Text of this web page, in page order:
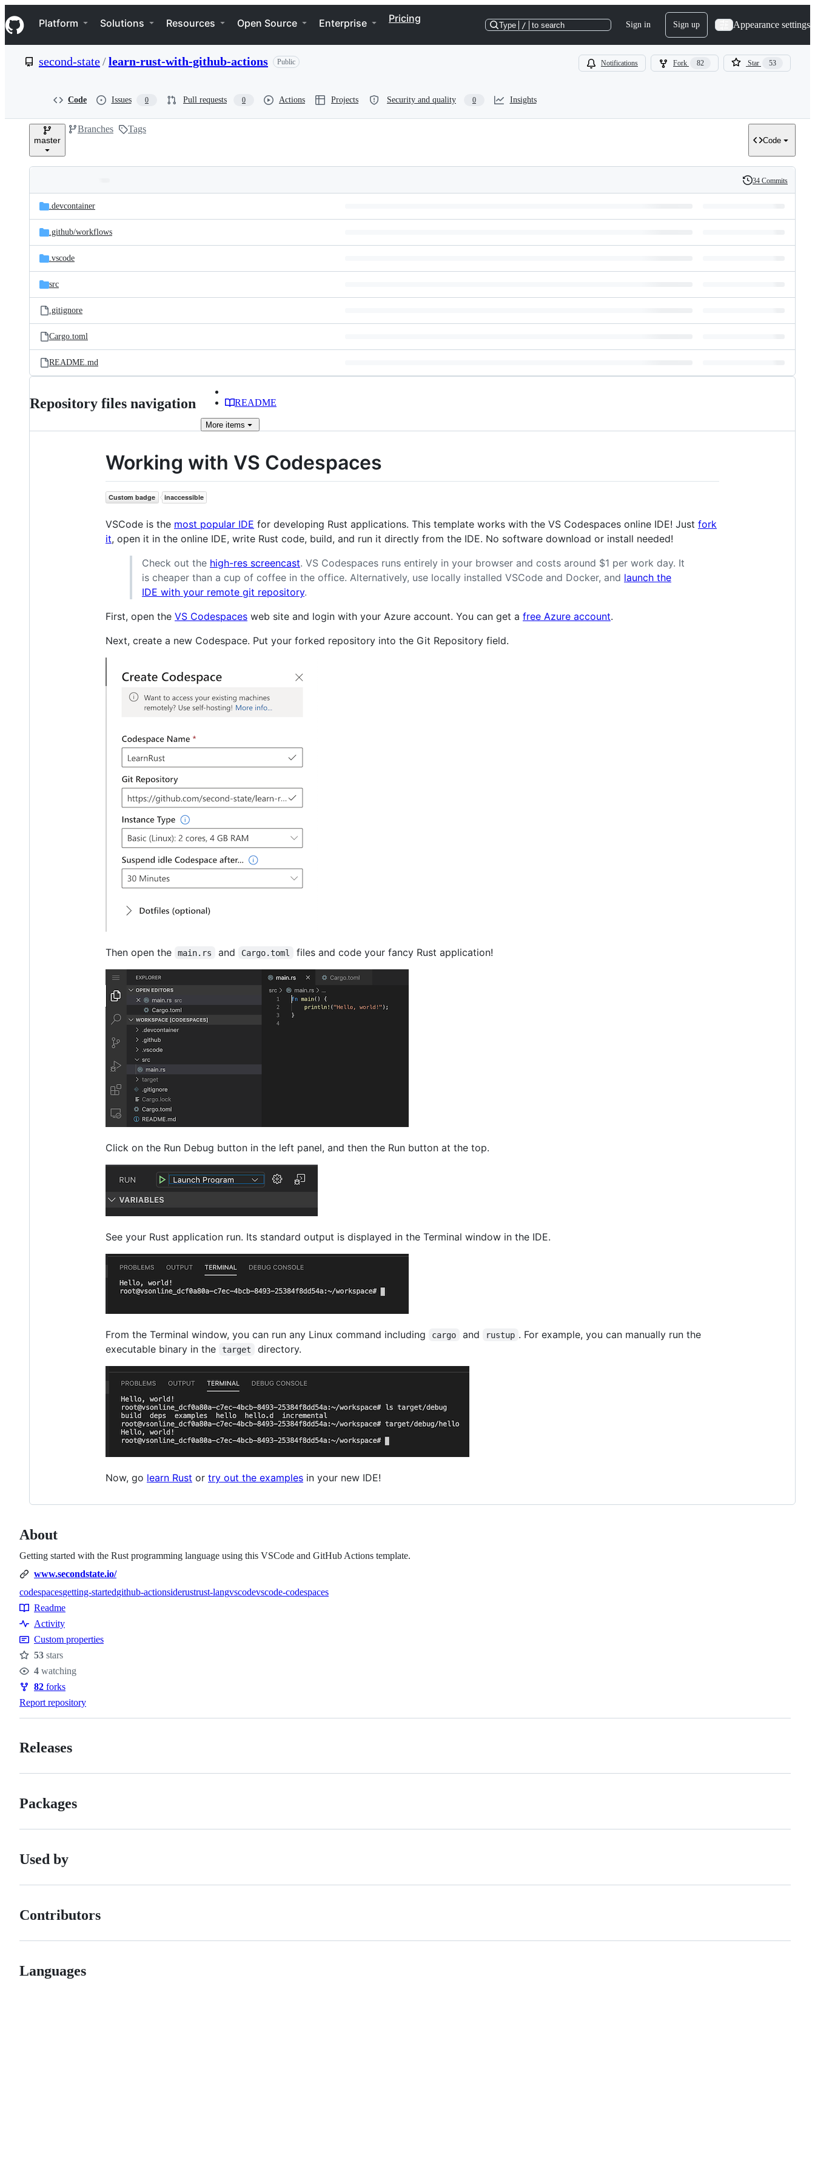
k
i
p
e
Navigation Menu
Platform Solutions Resources Open Source Enterprise Pricing
Type / to search Sign in Sign up Appearance settings
second-state/learn-rust-with-github-actions Public Notifications Fork 82 Star 53
Code Issues 0 Pull requests 0 Actions Projects Security and quality 0 Insights
master
Branches Tags
Code
and
files
Latest
commit
History
34 Commits
.devcontainer
.github/workflows
.vscode
src
.gitignore
Cargo.toml
README.md
Repository files navigation README
More items
Working with VS Codespaces
VSCode is the most popular IDE for developing Rust applications. This template works with the VS Codespaces online IDE! Just fork
it, open it in the online IDE, write Rust code, build, and run it directly from the IDE. No software download or install needed!
Check out the high-res screencast. VS Codespaces runs entirely in your browser and costs around $1 per work day. It
is cheaper than a cup of coffee in the office. Alternatively, use locally installed VSCode and Docker, and launch the
IDE with your remote git repository.
First, open the VS Codespaces web site and login with your Azure account. You can get a free Azure account.
Next, create a new Codespace. Put your forked repository into the Git Repository field.
Then open the main.rs and Cargo.toml files and code your fancy Rust application!
Click on the Run Debug button in the left panel, and then the Run button at the top.
See your Rust application run. Its standard output is displayed in the Terminal window in the IDE.
From the Terminal window, you can run any Linux command including cargo and rustup . For example, you can manually run the
executable binary in the
target directory.
Now, go learn Rust or try out the examples in your new IDE!
About
Getting started with the Rust programming language using this VSCode and GitHub Actions template.
www.secondstate.io/
Topics
codespacesgetting-startedgithub-actionsiderustrust-langvscodevscode-codespaces
Resources
Readme
Activity
Custom properties
Stars
53 stars
Watchers
4 watching
Forks
82 forks
Report repository
Releases
Packages
Used by
Contributors
Languages